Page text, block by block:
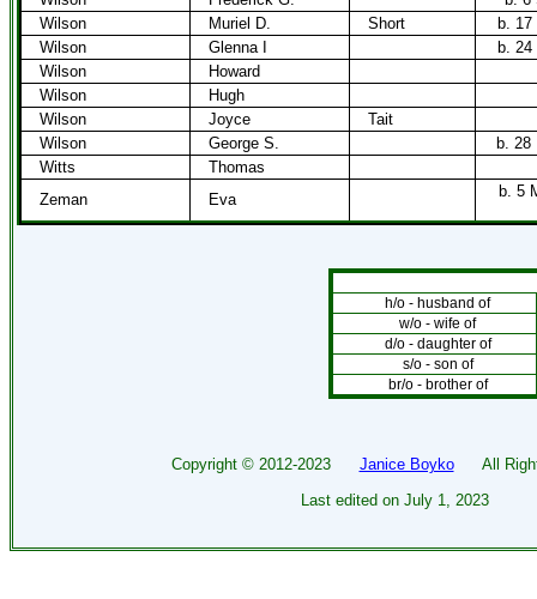
Wilson
Muriel D. Short
b. 17
Wilson
Glenna I
b. 24
Wilson
Howard
Wilson
Hugh
Wilson
Joyce
Tait
Wilson
George S.
b. 28
Witts
Thomas
Zeman
Eva b. 5
h/o - husband of
w/o - wife of
d/o - daughter of
s/o - son of
br/o - brother of
Copyright © 2012-2023 Janice BoykoAll
Last edited on July 1, 2023